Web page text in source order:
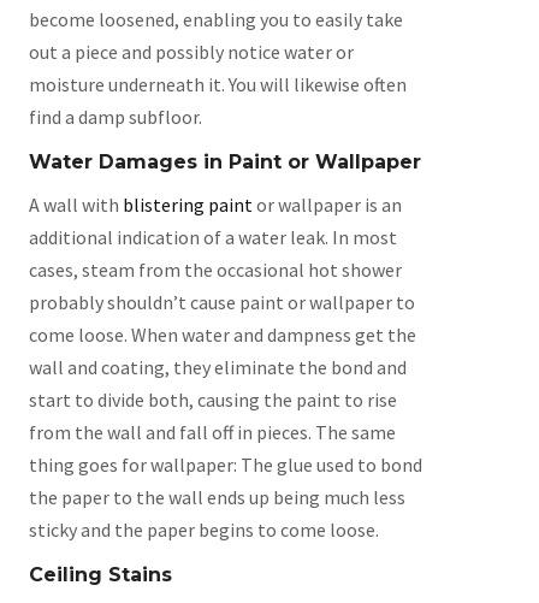
become loosened, enabling you to easily take
out a piece and possibly notice water or
moisture underneath it. You will likewise often
find a damp subfloor.
Water Damages in Paint or Wallpaper
A wall with blistering paint or wallpaper is an
additional indication of a water leak. In most
cases, steam from the occasional hot shower
probably shouldn’t cause paint or wallpaper to
come loose. When water and dampness get the
wall and coating, they eliminate the bond and
start to divide both, causing the paint to rise
from the wall and fall off in pieces. The same
thing goes for wallpaper: The glue used to bond
the paper to the wall ends up being much less
sticky and the paper begins to come loose.
Ceiling Stains